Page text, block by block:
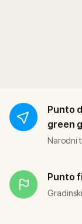
Punto
green
Narodni
Punto